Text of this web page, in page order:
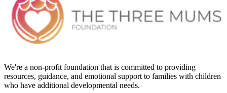
We're a non-profit foundation that is committed to providing
resources, guidance, and emotional support to families with children
who have additional developmental needs.